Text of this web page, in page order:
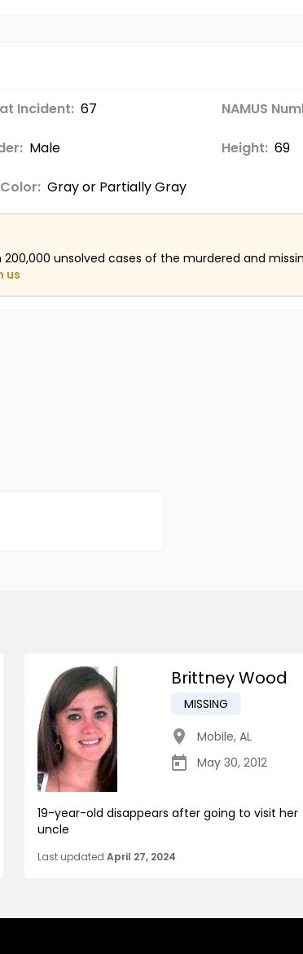
Incident: 67 NAMUS
Male Height: 69
Gray or Partially Gray
unsolved cases of the murdered and
us
Brittney Wood
MISSING
Mobile, AL
May 30, 2012
19-year-old disappears after going to visit her
uncle
Last updated April 27, 2024